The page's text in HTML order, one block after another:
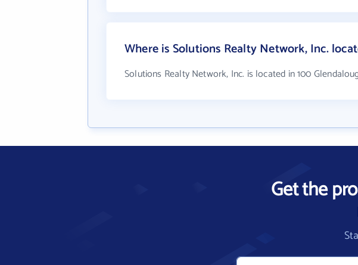
Where is Solutions Realty Network, Inc.
Solutions Realty Network, Inc. is located in 100
Get the